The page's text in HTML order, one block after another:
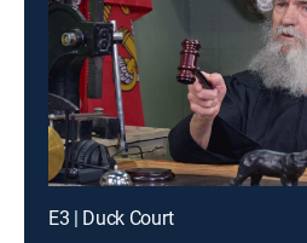
E3 | Duck Court